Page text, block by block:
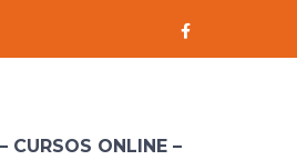
Facebook
Profile
– CURSOS ONLINE –